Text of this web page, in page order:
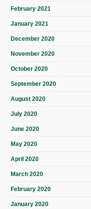
February 2021
January 2021
December 2020
November 2020
October 2020
September 2020
August 2020
July 2020
June 2020
May 2020
April 2020
March 2020
February 2020
January 2020